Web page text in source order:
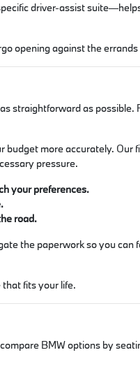
driver-assist
opening against the
straightforward as
more accurately.
pressure.
your preferences.
road.
the paperwork so you
fits your life.
BMW options by